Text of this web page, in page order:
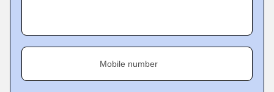
Mobile number